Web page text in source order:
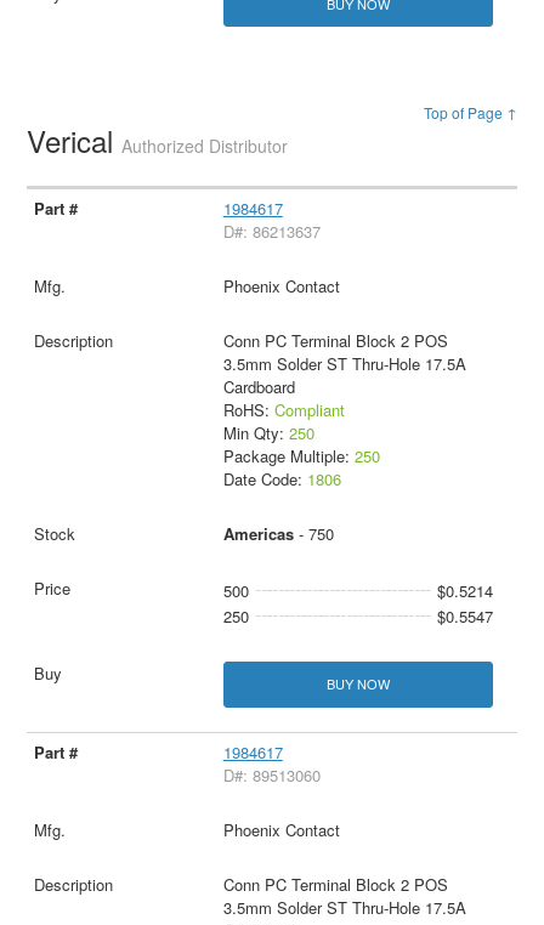
BUY NOW
Top of Page ↑
VericalAuthorized Distributor
1984617
D#: 86213637
Phoenix Contact
Conn PC Terminal Block 2 POS
3.5mm Solder ST Thru-Hole 17.5A
Cardboard
RoHS: Compliant
Min Qty: 250
Package Multiple: 250
Date Code: 1806
Americas- 750
500
$0.5214
250
$0.5547
BUY NOW
1984617
D#: 89513060
Phoenix Contact
Conn PC Terminal Block 2 POS
3.5mm Solder ST Thru-Hole 17.5A